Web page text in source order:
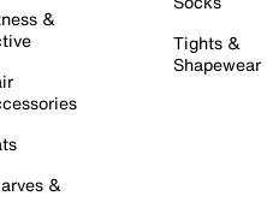
&
&
Tights &
Shapewear